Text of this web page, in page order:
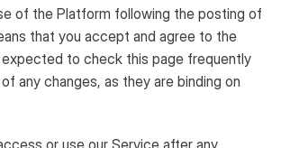
of the Platform following the posting of
that you accept and agree to the
expected to check this page frequently
any changes, as they are binding on
or use our Service after any